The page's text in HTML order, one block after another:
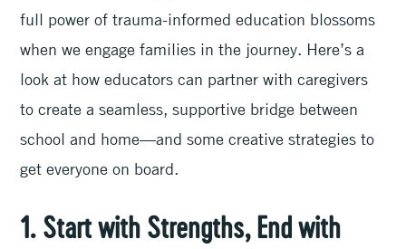
full power of trauma-informed education blossoms
when we engage families in the journey. Here’s a
look at how educators can partner with caregivers
to create a seamless, supportive bridge between
school and home—and some creative strategies to
get everyone on board.
1. Start with Strengths, End with